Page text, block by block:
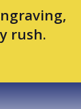
rush.